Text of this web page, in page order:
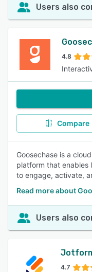
Users also
4.8
Compare
Goosechase is a
platform that enables
to engage, activate,
Read more about
Users also
4.7